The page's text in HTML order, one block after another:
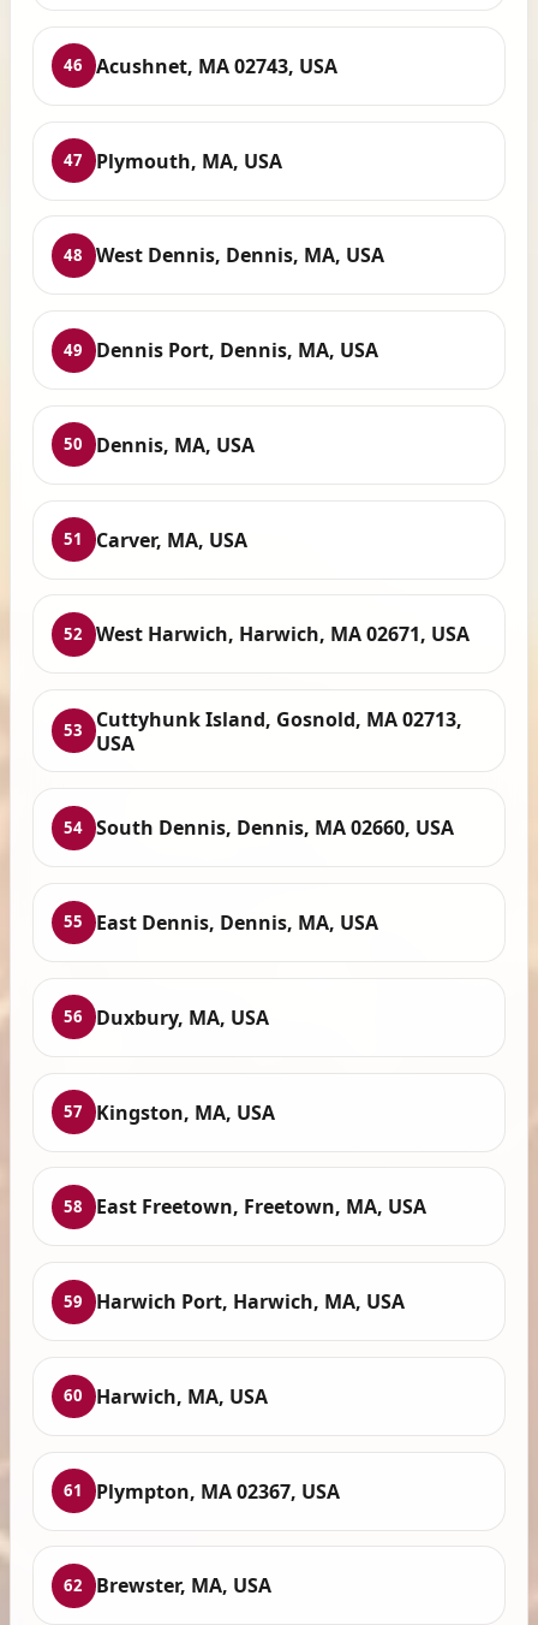
46 Acushnet, MA 02743, USA
47 Plymouth, MA, USA
48 West Dennis, Dennis, MA, USA
49 Dennis Port, Dennis, MA, USA
50 Dennis, MA, USA
51 Carver, MA, USA
52 West Harwich, Harwich, MA 02671, USA
53
Cuttyhunk Island, Gosnold, MA 02713,
USA
54 South Dennis, Dennis, MA 02660, USA
55 East Dennis, Dennis, MA, USA
56 Duxbury, MA, USA
57 Kingston, MA, USA
58 East Freetown, Freetown, MA, USA
59 Harwich Port, Harwich, MA, USA
60 Harwich, MA, USA
61 Plympton, MA 02367, USA
62 Brewster, MA, USA